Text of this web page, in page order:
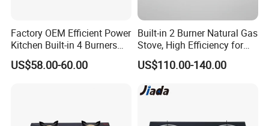
Factory OEM Efficient Power
Kitchen Built-in 4 Burners
Cooker Gas Hob Home
Appliance Stainless Steel
US$58.00-60.00
Built-in 2 Burner Natural Gas
Stove, High Efficiency for
Home Kitchen
US$110.00-140.00